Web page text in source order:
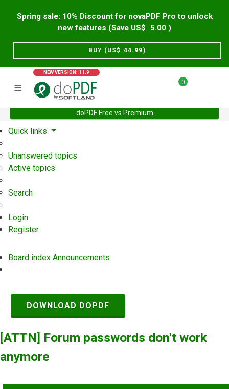
Spring sale: 10% Discount for novaPDF Pro to unlock
new features (Save US$
5.00 )
BUY (US$ 44.99)
NEW VERSION: 11.9
0
doPDF Free vs Premium
Home Support User Forum
Quick links
Unanswered topics
Active topics
Search
Login
Register
Board index Announcements
DOWNLOAD DOPDF
[ATTN] Forum passwords don't work
anymore